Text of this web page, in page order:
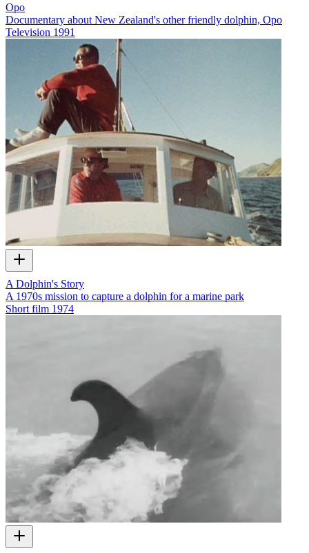
Opo
Documentary about New Zealand's other friendly dolphin, Opo
Television 1991
A Dolphin's Story
A 1970s mission to capture a dolphin for a marine park
Short film 1974